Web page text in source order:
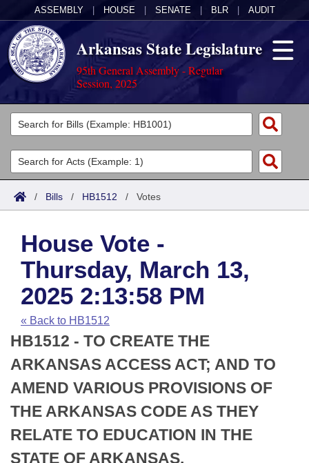
ASSEMBLY HOUSE SENATE BLR AUDIT
Arkansas State Legislature
95th General Assembly - Regular
Session, 2025
Legislators
List All
Search
Committees
Joint
House
Task Force
Bills in House Committees
Bills in Senate Committees
Bills in Joint Committees
Meetings Of The Whole/Business Meetings
Acts
Search by Range
Advanced Search
Code Sections Amended
Bills
Search by Range
Advanced Search
Recent Activities
Recently Filed
Personalized Bill Tracking
Bills Returned from Committee
Bill Conflicts Report
Calendars
Meetings and Events
House
Senate
House Budget
Senate Budget
Arkansas Law
Arkansas Code and Constitution of 1874
Uncodified Historic Legislation
Budget
Search Center
/ Bills / HB1512 / Votes
House Vote -
Thursday, March 13,
2025 2:13:58 PM
« Back to HB1512
HB1512 - TO CREATE THE
ARKANSAS ACCESS ACT; AND TO
AMEND VARIOUS PROVISIONS OF
THE ARKANSAS CODE AS THEY
RELATE TO EDUCATION IN THE
STATE OF ARKANSAS.